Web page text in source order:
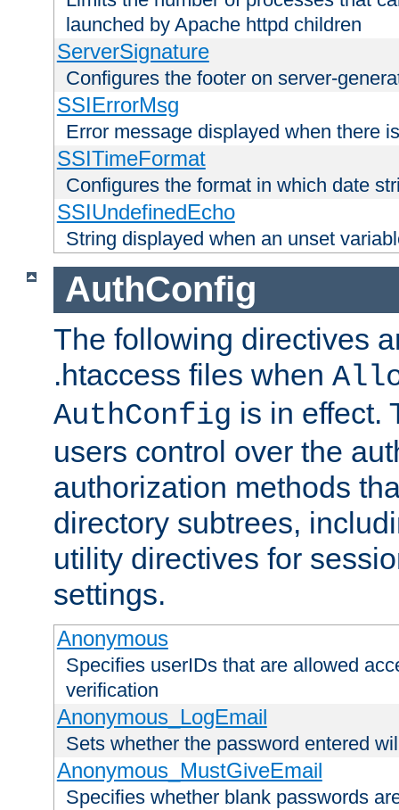
launched by Apache httpd children
ServerSignature
Configures the footer on server-
SSIErrorMsg
Error message displayed when there
SSITimeFormat
Configures the format in which date
SSIUndefinedEcho
String displayed when an unset
AuthConfig
The following directives
.htaccess files when
AuthConfig is in effect.
users control over the
authorization methods
directory subtrees,
utility directives for
settings.
Anonymous
Specifies userIDs that are allowed
verification
Anonymous_LogEmail
Sets whether the password entered
Anonymous_MustGiveEmail
Specifies whether blank passwords